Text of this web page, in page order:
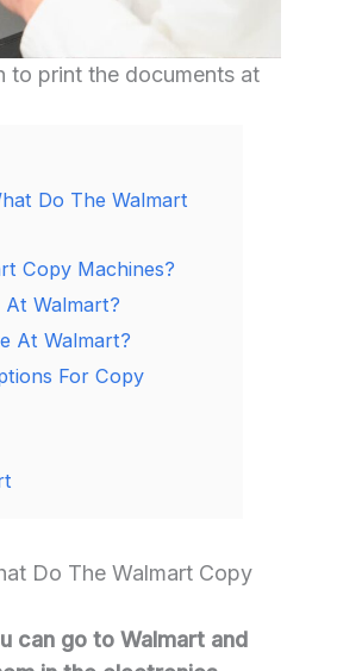
to print the documents at
Do The Walmart
Copy Machines?
Walmart?
At Walmart?
For Copy
Do The Walmart Copy
can go to Walmart and